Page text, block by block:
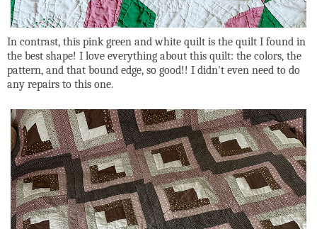
In contrast, this pink green and white quilt is the quilt I found in
the best shape! I love everything about this quilt: the colors, the
pattern, and that bound edge, so good!! I didn't even need to do
any repairs to this one.